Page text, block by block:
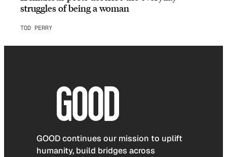
struggles of being a woman
TOD PERRY
GOOD continues our mission to uplift
humanity, build bridges across